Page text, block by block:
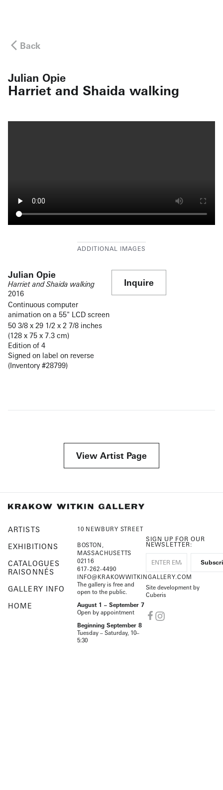
Back
Julian Opie
Harriet and Shaida walking
Julian Opie
Harriet and Shaida walking
2016
Continuous computer
animation on a 55" LCD screen
50 3/8 x 29 1/2 x 2 7/8 inches
(128 x 75 x 7.3 cm)
Edition of 4
Signed on label on reverse
(Inventory #28799)
Inquire
View Artist Page
ARTISTS
EXHIBITIONS
CATALOGUES
RAISONNÉS
GALLERY INFO
HOME
10 NEWBURY STREET
BOSTON,
MASSACHUSETTS
02116
617-262-4490
INFO@KRAKOWWITKINGALLERY.COM
The gallery is free and
open to the public.
August 1 – September 7
Open by appointment
Beginning September 8
Tuesday – Saturday, 10–
5:30
SIGN UP FOR OUR
NEWSLETTER:
Site development by
Cuberis